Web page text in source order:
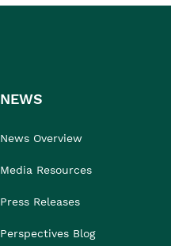
NEWS
News Overview
Media Resources
Press Releases
Perspectives Blog